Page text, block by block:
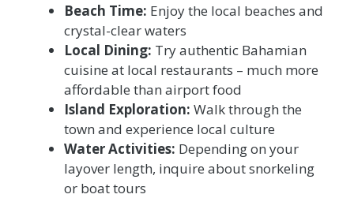
Beach Time: Enjoy the local beaches and
crystal-clear waters
Local Dining: Try authentic Bahamian
cuisine at local restaurants – much more
affordable than airport food
Island Exploration: Walk through the
town and experience local culture
Water Activities: Depending on your
layover length, inquire about snorkeling
or boat tours